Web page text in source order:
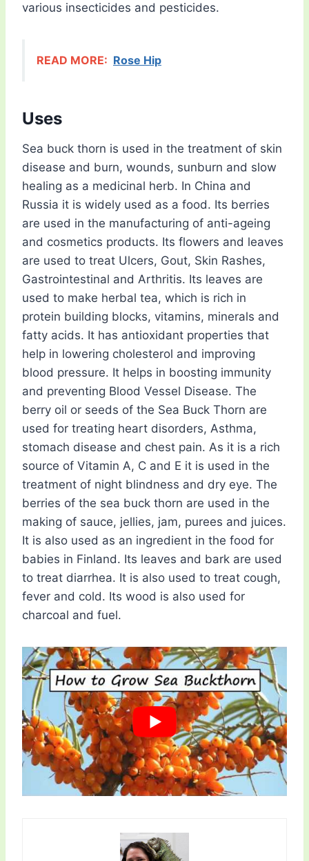
various insecticides and pesticides.
READ MORE: Rose Hip
Uses
Sea buck thorn is used in the treatment of skin
disease and burn, wounds, sunburn and slow
healing as a medicinal herb. In China and
Russia it is widely used as a food. Its berries
are used in the manufacturing of anti-ageing
and cosmetics products. Its flowers and leaves
are used to treat Ulcers, Gout, Skin Rashes,
Gastrointestinal and Arthritis. Its leaves are
used to make herbal tea, which is rich in
protein building blocks, vitamins, minerals and
fatty acids. It has antioxidant properties that
help in lowering cholesterol and improving
blood pressure. It helps in boosting immunity
and preventing Blood Vessel Disease. The
berry oil or seeds of the Sea Buck Thorn are
used for treating heart disorders, Asthma,
stomach disease and chest pain. As it is a rich
source of Vitamin A, C and E it is used in the
treatment of night blindness and dry eye. The
berries of the sea buck thorn are used in the
making of sauce, jellies, jam, purees and juices.
It is also used as an ingredient in the food for
babies in Finland. Its leaves and bark are used
to treat diarrhea. It is also used to treat cough,
fever and cold. Its wood is also used for
charcoal and fuel.